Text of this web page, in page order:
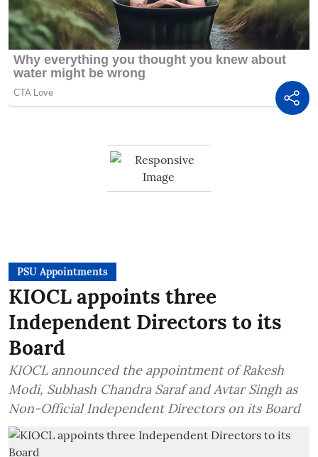
PSU Appointments
KIOCL appoints three
Independent Directors to its
Board
KIOCL announced the appointment of Rakesh
Modi, Subhash Chandra Saraf and Avtar Singh as
Non-Official Independent Directors on its Board